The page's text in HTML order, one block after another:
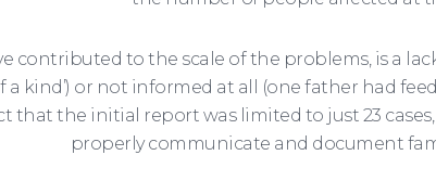
contributed to the scale of the problems, is a
a kind’) or not informed at all (one father had
that the initial report was limited to just 23
properly communicate and document